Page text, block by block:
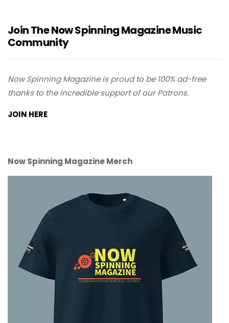
Join The Now Spinning Magazine Music
Community
Now Spinning Magazine is proud to be 100% ad-free
thanks to the incredible support of our Patrons.
JOIN HERE
Now Spinning Magazine Merch